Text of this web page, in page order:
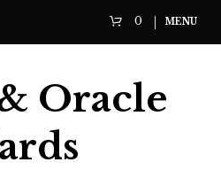
0 MENU
Oracle